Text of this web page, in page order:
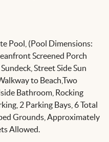
Pool, (Pool Dimensions:
Screened Porch
Street Side Sun
to Beach,Two
Bathroom, Rocking
2 Parking Bays, 6 Total
Grounds, Approximately
Allowed.